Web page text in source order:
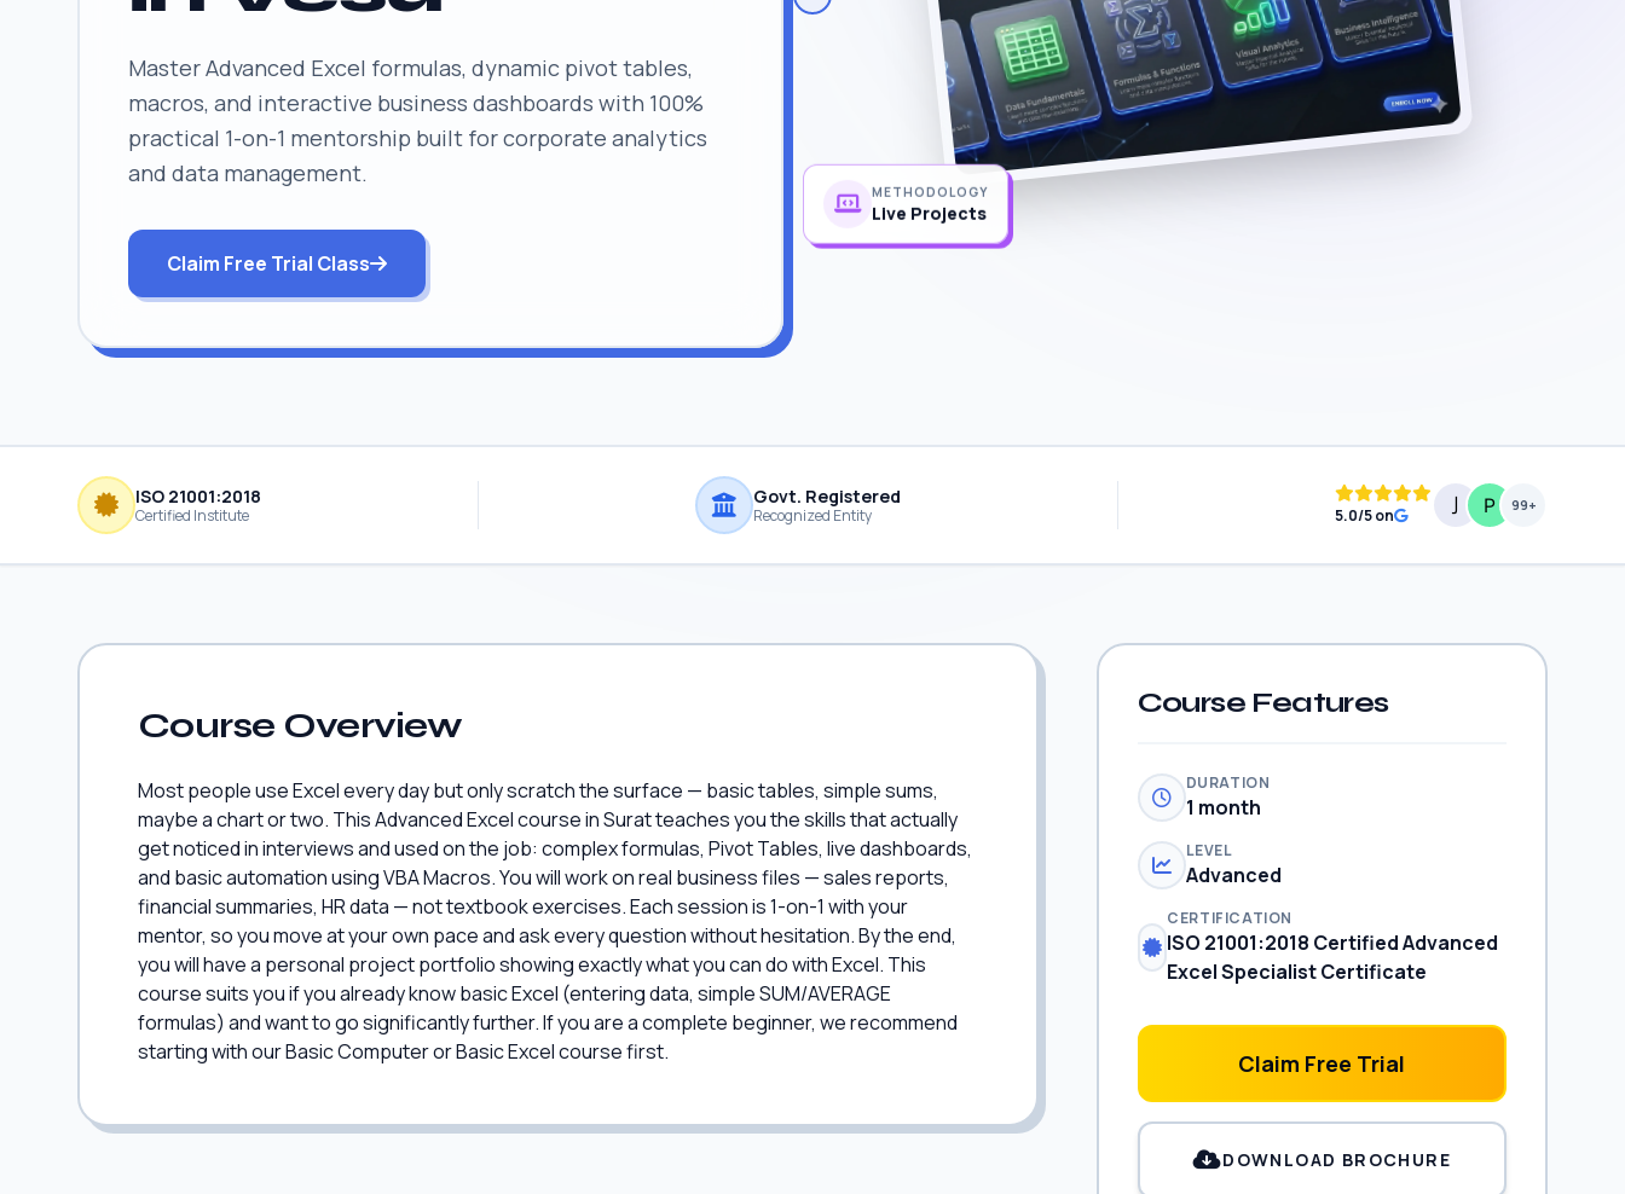
Master Advanced Excel formulas, dynamic pivot tables,
macros, and interactive business dashboards with 100%
practical 1-on-1 mentorship built for corporate analytics
and data management.
Claim Free Trial Class
METHODOLOGY
Live Projects
ISO 21001:2018
Certified Institute
Govt. Registered
Recognized Entity 5.0/5 on
99+
Course Overview
Most people use Excel every day but only scratch the surface — basic tables, simple sums,
maybe a chart or two. This Advanced Excel course in Surat teaches you the skills that actually
get noticed in interviews and used on the job: complex formulas, Pivot Tables, live dashboards,
and basic automation using VBA Macros. You will work on real business files — sales reports,
financial summaries, HR data — not textbook exercises. Each session is 1-on-1 with your
mentor, so you move at your own pace and ask every question without hesitation. By the end,
you will have a personal project portfolio showing exactly what you can do with Excel. This
course suits you if you already know basic Excel (entering data, simple SUM/AVERAGE
formulas) and want to go significantly further. If you are a complete beginner, we recommend
starting with our Basic Computer or Basic Excel course first.
Course Features
DURATION
1 month
LEVEL
Advanced
CERTIFICATION
ISO 21001:2018 Certified Advanced
Excel Specialist Certificate
Claim Free Trial
DOWNLOAD BROCHURE